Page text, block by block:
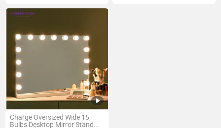
Charge Oversized Wide 15
Bulbs Desktop Mirror Stand